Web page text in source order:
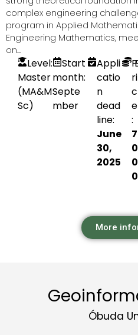
complex engineering
program in Applied
Engineering Mathematics,
on...
Level:
Master
(MA&M
Sc)
Start
month:
Septe
mber
Appli
catio
n
dead
line:
June
30,
2025
P
ri
c
e
:
7
0
0
0
More
Óbuda